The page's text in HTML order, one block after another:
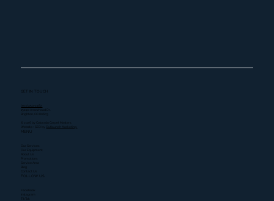
GET IN TOUCH
(303) 459-2482
15240 Arrowhead Dr.
© 2026 by Colorado Carpet Masters.
Website + SEO by
MENU
Our Services
Service Area
FOLLOW US